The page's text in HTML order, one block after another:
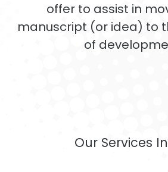
offer to assist in
manuscript (or idea) to
of
Our Services